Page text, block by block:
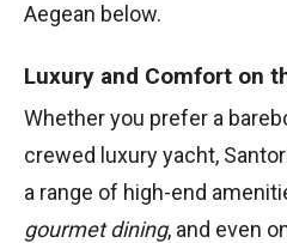
Aegean below.
Luxury and Comfort on
Whether you prefer a
crewed luxury yacht,
a range of high-end
gourmet dining, and even